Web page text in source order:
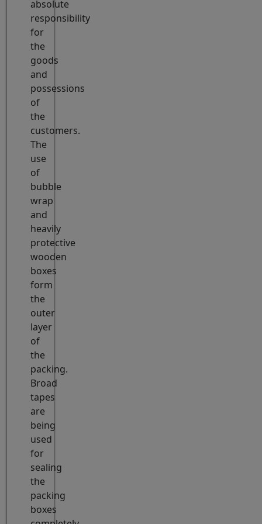
absolute
responsibility
for
the
goods
and
possessions
of
the
customers.
The
use
of
bubble
wrap
and
heavily
protective
wooden
boxes
form
the
outer
layer
of
the
packing.
Broad
tapes
are
being
used
for
sealing
the
packing
boxes